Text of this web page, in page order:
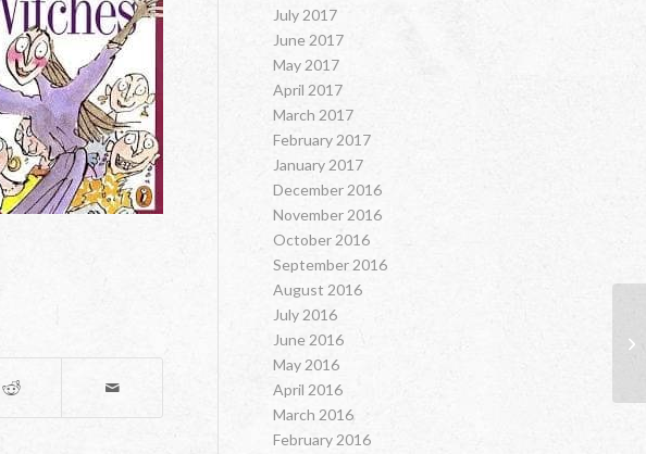
July 2017
June 2017
May 2017
April 2017
March 2017
February 2017
January 2017
December 2016
November 2016
October 2016
September 2016
August 2016
July 2016
June 2016
May 2016
April 2016
March 2016
February 2016